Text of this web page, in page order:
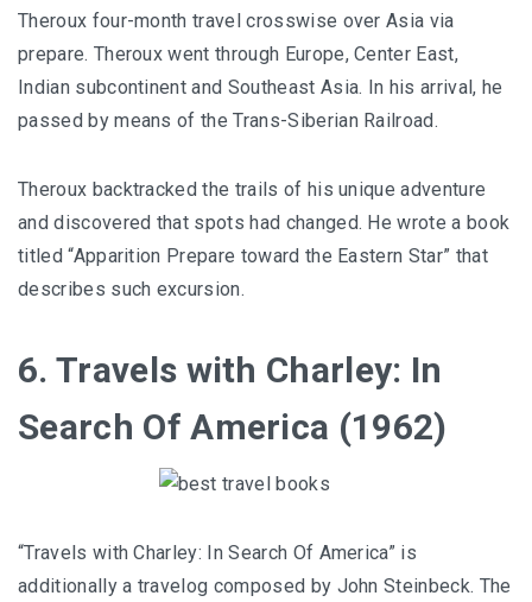
Theroux four-month travel crosswise over Asia via
prepare. Theroux went through Europe, Center East,
Indian subcontinent and Southeast Asia. In his arrival, he
passed by means of the Trans-Siberian Railroad.
Theroux backtracked the trails of his unique adventure
and discovered that spots had changed. He wrote a book
titled “Apparition Prepare toward the Eastern Star” that
describes such excursion.
6. Travels with Charley: In
Search Of America (1962)
“Travels with Charley: In Search Of America” is
additionally a travelog composed by John Steinbeck. The